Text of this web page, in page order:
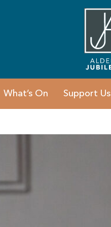
What’s On Support Us